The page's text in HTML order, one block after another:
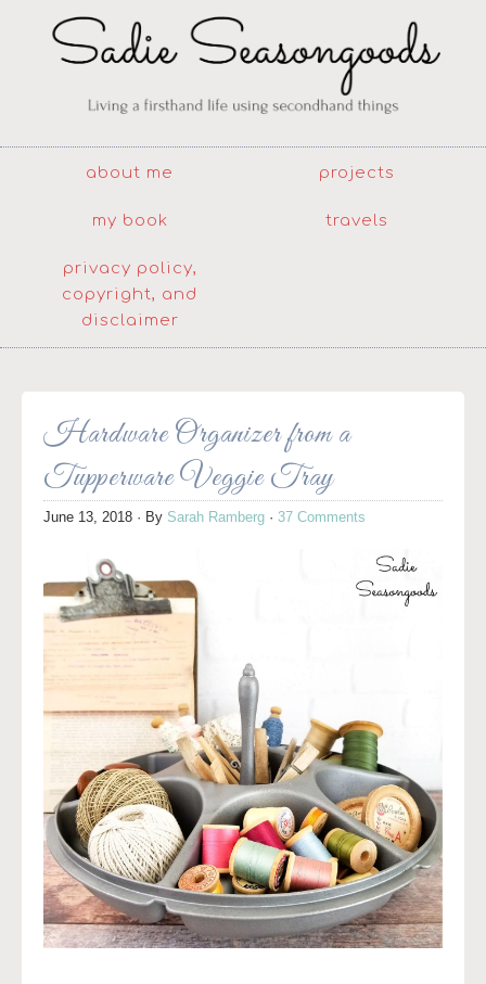
about me projects
my book travels
privacy policy,
copyright, and
disclaimer
Hardware Organizer from a
Tupperware Veggie Tray
June 13, 2018 · By Sarah Ramberg · 37 Comments